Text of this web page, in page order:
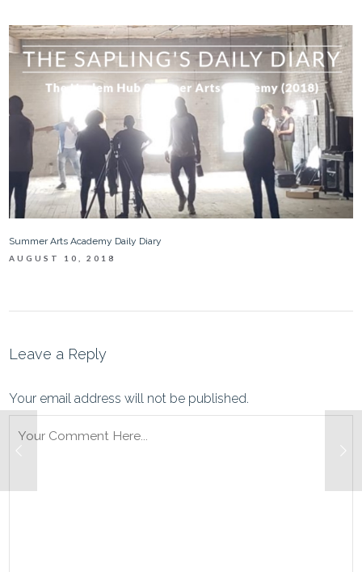
Summer Arts Academy Daily Diary
AUGUST 10, 2018
Leave a Reply
Your email address will not be published.